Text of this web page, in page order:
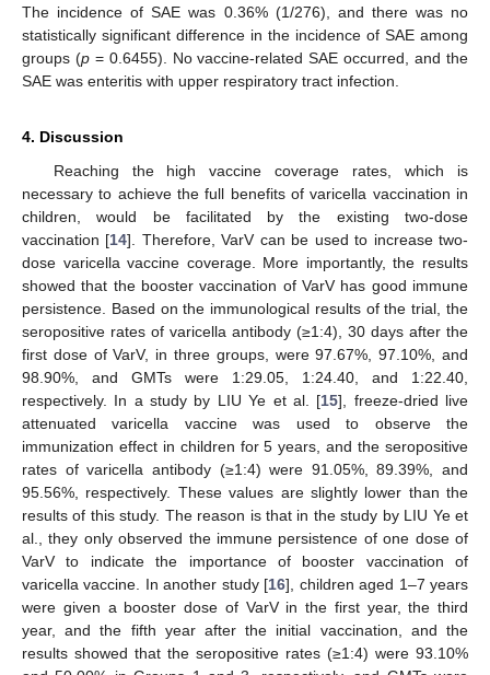
The incidence of SAE was 0.36% (1/276), and there was no
statistically significant difference in the incidence of SAE among
groups (p= 0.6455). No vaccine-related SAE occurred, and the
SAE was enteritis with upper respiratory tract infection.
4. Discussion
Reaching the high vaccine coverage rates, which is
necessary to achieve the full benefits of varicella vaccination in
children, would be facilitated by the existing two-dose
vaccination [14]. Therefore, VarV can be used to increase two-
dose varicella vaccine coverage. More importantly, the results
showed that the booster vaccination of VarV has good immune
persistence. Based on the immunological results of the trial, the
seropositive rates of varicella antibody (≥1:4), 30 days after the
first dose of VarV, in three groups, were 97.67%, 97.10%, and
98.90%, and GMTs were 1:29.05, 1:24.40, and 1:22.40,
respectively. In a study by LIU Ye et al. [15], freeze-dried live
attenuated varicella vaccine was used to observe the
immunization effect in children for 5 years, and the seropositive
rates of varicella antibody (≥1:4) were 91.05%, 89.39%, and
95.56%, respectively. These values are slightly lower than the
results of this study. The reason is that in the study by LIU Ye et
al., they only observed the immune persistence of one dose of
VarV to indicate the importance of booster vaccination of
varicella vaccine. In another study [16], children aged 1–7 years
were given a booster dose of VarV in the first year, the third
year, and the fifth year after the initial vaccination, and the
results showed that the seropositive rates (≥1:4) were 93.10%